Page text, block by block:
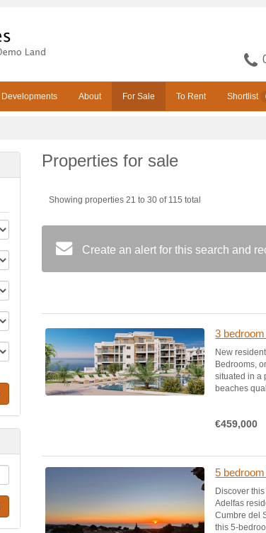
Developments About For Sale To Rent Shortlist
Properties for sale
Showing properties 21 to 30 of 115 total
Create an alert for this search and
3
New
Bedrooms,
situated in a
beaches
€459,000
5
Discover
Adelfas
Cumbre del
this 5-